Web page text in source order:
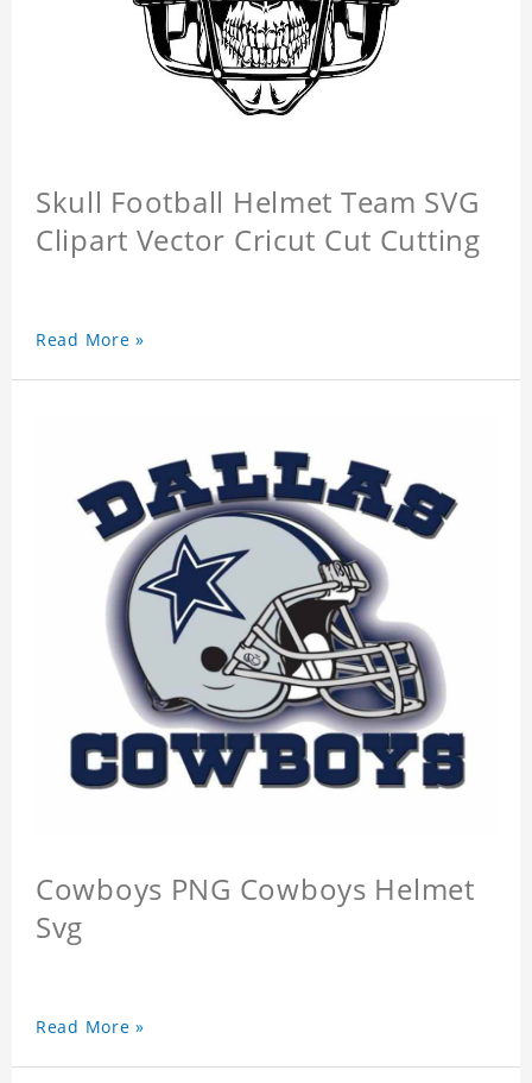
Skull Football Helmet Team SVG
Clipart Vector Cricut Cut Cutting
Read More »
Cowboys PNG Cowboys Helmet
Svg
Read More »